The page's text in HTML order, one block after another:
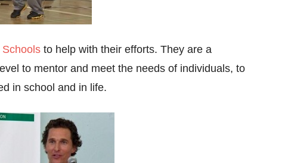
to help with their efforts. They are a
to mentor and meet the needs of individuals, to
in school and in life.